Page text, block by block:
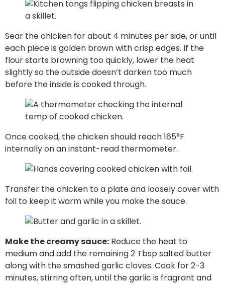
Sear the chicken for about 4 minutes per side, or until
each piece is golden brown with crisp edges. If the
flour starts browning too quickly, lower the heat
slightly so the outside doesn’t darken too much
before the inside is cooked through.
Once cooked, the chicken should reach 165°F
internally on an instant-read thermometer.
Transfer the chicken to a plate and loosely cover with
foil to keep it warm while you make the sauce.
Make the creamy sauce: Reduce the heat to
medium and add the remaining 2 Tbsp salted butter
along with the smashed garlic cloves. Cook for 2-3
minutes, stirring often, until the garlic is fragrant and